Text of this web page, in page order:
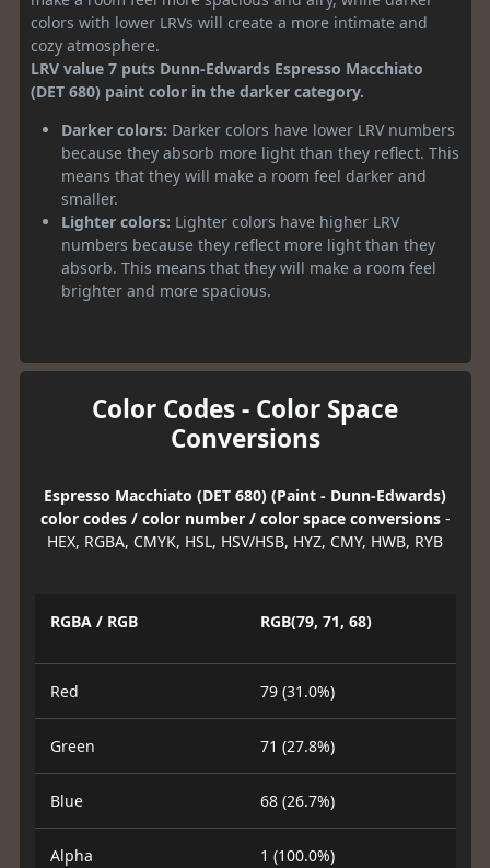
colors with lower LRVs will create a more intimate and
cozy atmosphere.
LRV value 7 puts Dunn-Edwards Espresso Macchiato
(DET 680) paint color in the darker category.
Darker colors: Darker colors have lower LRV numbers
because they absorb more light than they reflect. This
means that they will make a room feel darker and
smaller.
Lighter colors: Lighter colors have higher LRV
numbers because they reflect more light than they
absorb. This means that they will make a room feel
brighter and more spacious.
Color Codes - Color Space
Conversions
Espresso Macchiato (DET 680) (Paint - Dunn-Edwards)
color codes / color number / color space conversions-
HEX, RGBA, CMYK, HSL, HSV/HSB, HYZ, CMY, HWB, RYB
RGBA / RGB RGB(79, 71, 68)
Red 79 (31.0%)
Green 71 (27.8%)
Blue 68 (26.7%)
Alpha 1 (100.0%)